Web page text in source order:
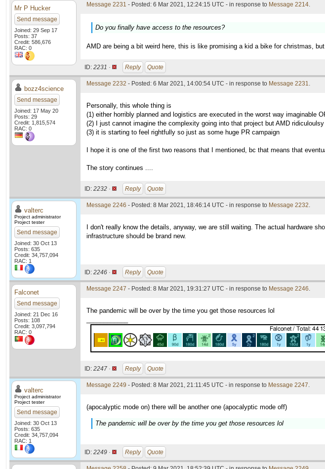
Mr P Hucker
Send message
Joined: 29 Sep 17
Posts: 37
Credit: 586,676
RAC: 0
Message 2231 - Posted: 6 Mar 2021, 12:24:15 UTC - in response to Message 2214.
Do you finally have access to the resources?
AMD are being a bit weird here, this is like promising a kid a bike for christmas,
ID: 2231 · Reply Quote
bozz4science
Send message
Joined: 17 May 20
Posts: 29
Credit: 1,815,574
RAC: 0
Message 2232 - Posted: 6 Mar 2021, 14:00:54 UTC - in response to Message 2231.
Personally, this whole thing is
(1) either horribly planned and logistics are executed in the worst way imaginable
(2) I just cannot imagine the complexity going into that project but AMD
(3) it is starting to feel rightfully so just as some huge PR campaign
I hope it is one of the first two reasons that I mentioned, bc that means that
The story continues ....
ID: 2232 · Reply Quote
valterc
Project administrator
Project tester
Send message
Joined: 30 Oct 13
Posts: 635
Credit: 34,757,094
RAC: 1
Message 2246 - Posted: 8 Mar 2021, 18:46:14 UTC - in response to Message 2232.
I don't really know the details, anyway, we are still waiting. The actual hardware
infrastructure should be brand new.
ID: 2246 · Reply Quote
Falconet
Send message
Joined: 21 Dec 16
Posts: 108
Credit: 3,097,794
RAC: 0
Message 2247 - Posted: 8 Mar 2021, 19:31:27 UTC - in response to Message 2246.
The pandemic will be over by the time you get those resources lol
ID: 2247 · Reply Quote
valterc
Project administrator
Project tester
Send message
Joined: 30 Oct 13
Posts: 635
Credit: 34,757,094
RAC: 1
Message 2249 - Posted: 8 Mar 2021, 21:11:45 UTC - in response to Message 2247.
(apocalyptic mode on) there will be another one (apocalyptic mode off)
The pandemic will be over by the time you get those resources lol
ID: 2249 · Reply Quote